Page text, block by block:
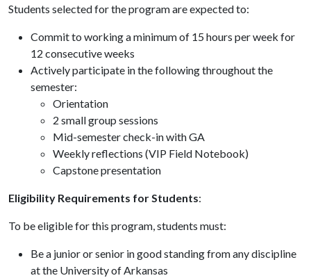
Students selected for the program are expected to:
Commit to working a minimum of 15 hours per week for
12 consecutive weeks
Actively participate in the following throughout the
semester:
Orientation
2 small group sessions
Mid-semester check-in with GA
Weekly reflections (VIP Field Notebook)
Capstone presentation
Eligibility Requirements for Students:
To be eligible for this program, students must:
Be a junior or senior in good standing from any discipline
at the University of Arkansas